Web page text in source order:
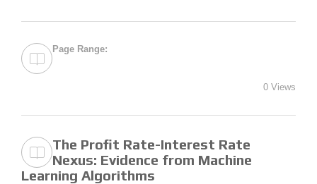
Page Range:
0 Views
The Profit Rate-Interest Rate
Nexus: Evidence from Machine
Learning Algorithms